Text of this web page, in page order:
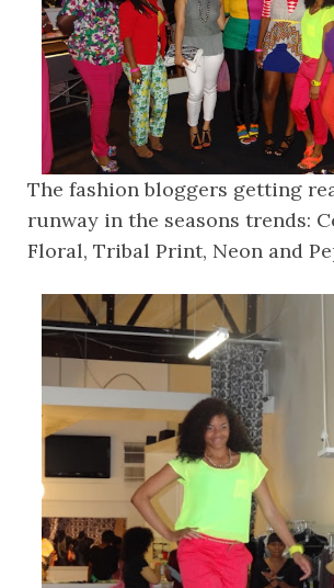
The fashion bloggers getting
runway in the seasons trends:
Floral, Tribal Print, Neon and